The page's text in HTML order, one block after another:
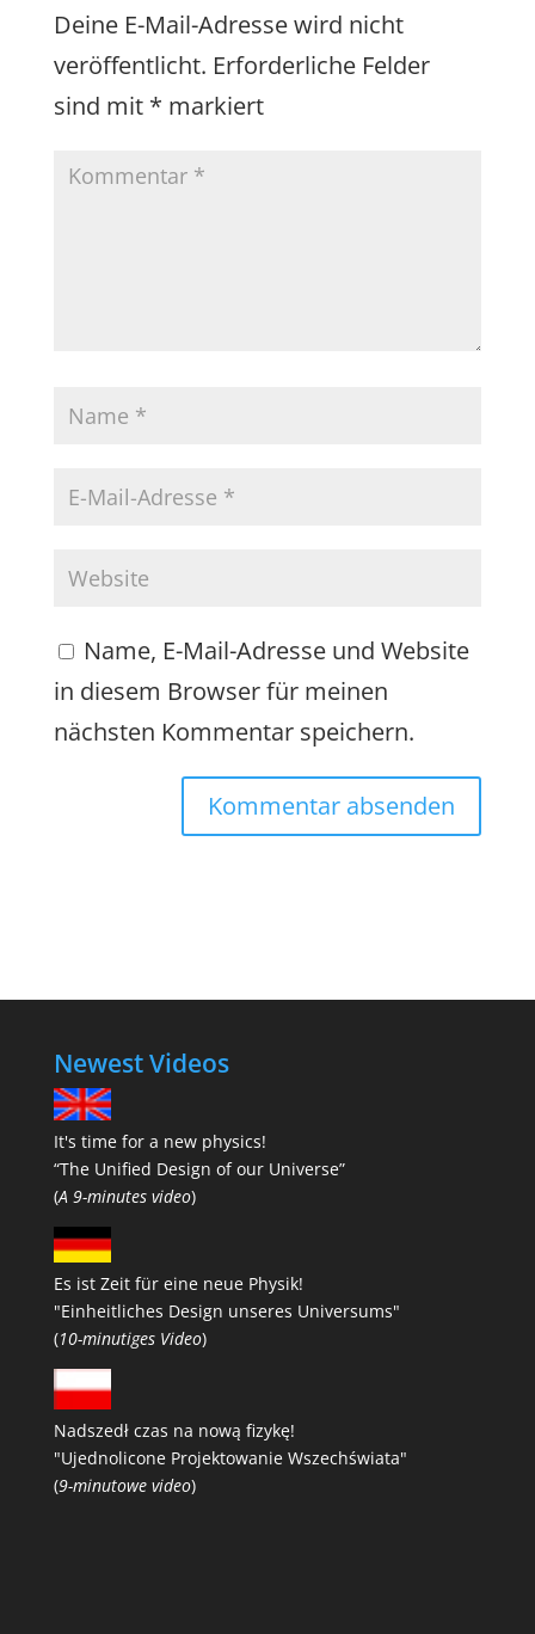
Deine E-Mail-Adresse wird nicht
veröffentlicht. Erforderliche Felder
sind mit * markiert
Name, E-Mail-Adresse und Website
in diesem Browser für meinen
nächsten Kommentar speichern.
Newest Videos
It's time for a new physics!
“The Unified Design of our Universe”
(A 9-minutes video)
Es ist Zeit für eine neue Physik!
"Einheitliches Design unseres Universums"
(10-minutiges Video)
Nadszedł czas na nową fizykę!
"Ujednolicone Projektowanie Wszechświata"
(9-minutowe video)